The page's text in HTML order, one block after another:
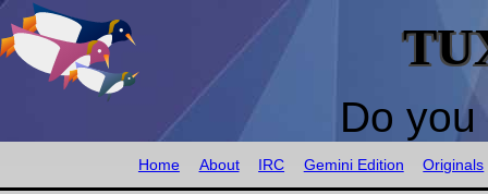
Do
Home About IRC Gemini Edition Originals